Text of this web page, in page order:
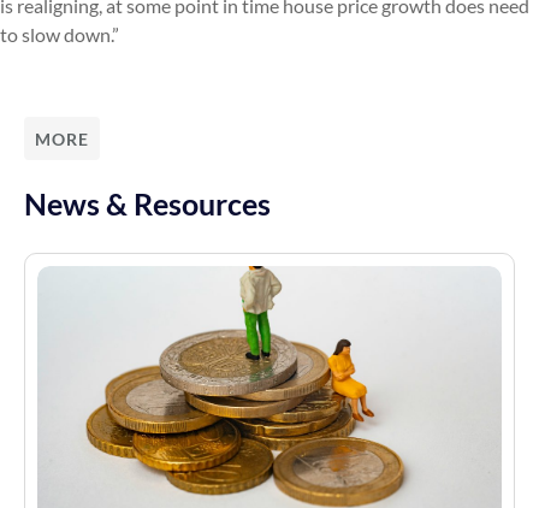
is realigning, at some point in time house price growth does need
to slow down.”
MORE
News & Resources